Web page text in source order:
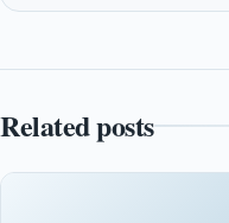
Related posts